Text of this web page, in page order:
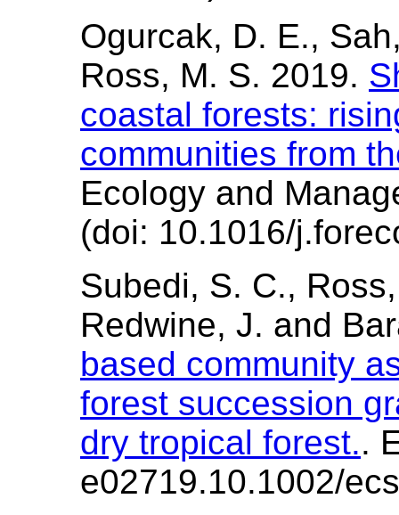
Ogurcak, D. E.,
Ross, M. S. 2019.
coastal forests:
communities from
Ecology and
(doi: 10.1016/
Subedi, S. C.,
Redwine, J. and
based community
forest succession
dry tropical forest..
e02719.10.1002/